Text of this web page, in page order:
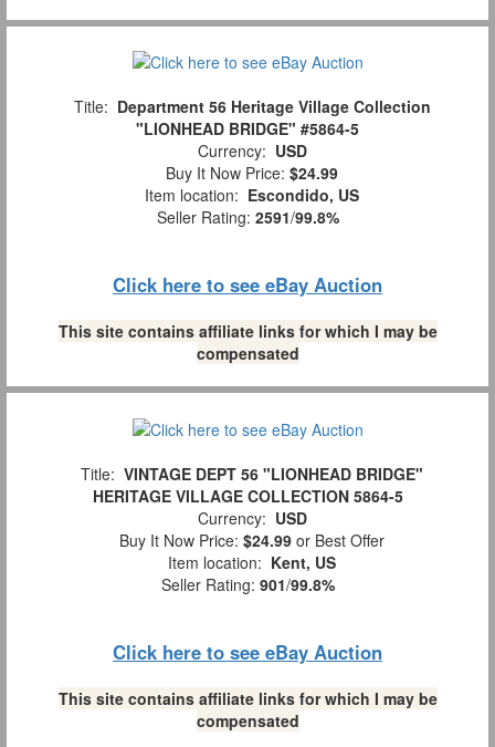
Title: Department 56 Heritage Village Collection
"LIONHEAD BRIDGE" #5864-5
Currency: USD
Buy It Now Price: $24.99
Item location: Escondido, US
Seller Rating: 2591/99.8%
Click here to see eBay Auction
This site contains affiliate links for which I may be
compensated
Title: VINTAGE DEPT 56 "LIONHEAD BRIDGE"
HERITAGE VILLAGE COLLECTION 5864-5
Currency: USD
Buy It Now Price: $24.99 or Best Offer
Item location: Kent, US
Seller Rating: 901/99.8%
Click here to see eBay Auction
This site contains affiliate links for which I may be
compensated